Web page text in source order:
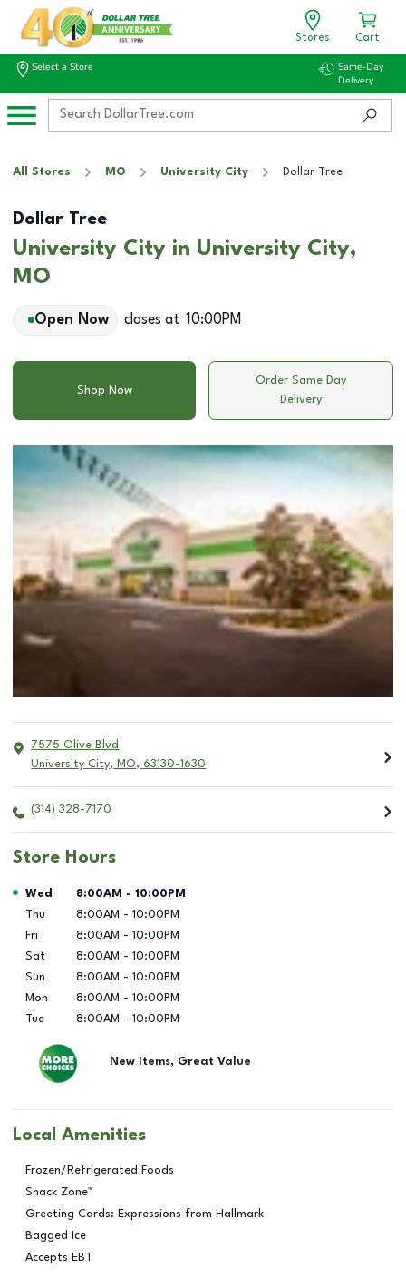
Stores Cart
Select a Store
Same-Day
Delivery
All Stores MO University City Dollar Tree
Dollar Tree
University City in University City,
MO
Open Now closes at 10:00PM
Shop Now
Order Same Day
Delivery
7575 Olive Blvd
University City, MO, 63130-1630
(314) 328-7170
Store Hours
Day of the Week Hours
Wed 8:00AM - 10:00PM
Thu
8:00AM - 10:00PM
Fri
8:00AM - 10:00PM
Sat
8:00AM - 10:00PM
Sun
8:00AM - 10:00PM
Mon
8:00AM - 10:00PM
Tue
8:00AM - 10:00PM
New Items, Great Value
Local Amenities
Frozen/Refrigerated Foods
Snack Zone™
Greeting Cards: Expressions from Hallmark
Bagged Ice
Accepts EBT